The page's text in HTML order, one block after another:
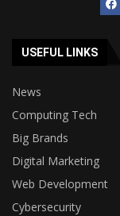
USEFUL LINKS
News
Computing Tech
Big Brands
Digital Marketing
Web Development
Cybersecurity